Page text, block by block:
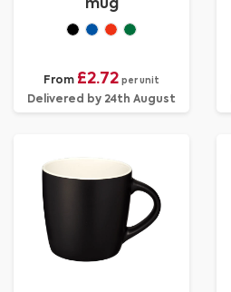
mug
From £2.72 per unit
Delivered by 24th August